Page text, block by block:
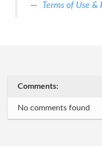
Terms of Use &
Comments:
No comments found